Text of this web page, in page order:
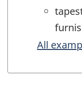
All